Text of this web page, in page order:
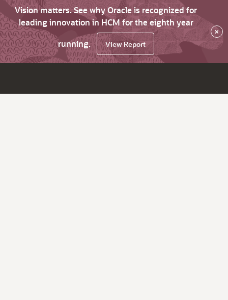
Vision matters. See why Oracle is recognized for
leading innovation in HCM for the eighth year
running.
View Report
×